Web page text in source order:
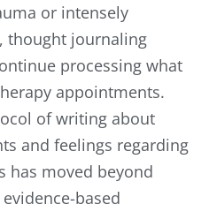
or intensely
thought journaling
processing what
appointments.
of writing about
and feelings regarding
has moved beyond
based